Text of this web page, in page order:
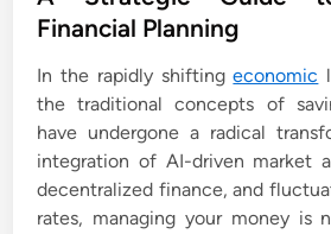
t
d
i
n
Financial Planning
In the rapidly shiftingeconomic
the traditional concepts of
have undergone a radical
integration of AI-driven market
decentralized finance, and
rates, managing your money is